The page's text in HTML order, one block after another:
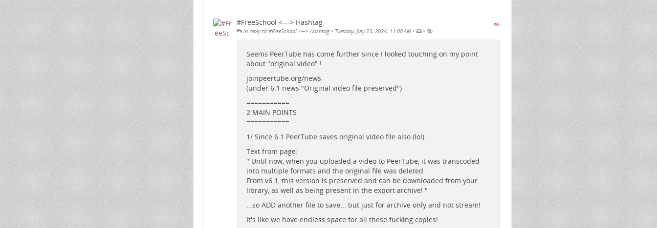
#FreeSchool <---> Hashtag
in reply to #FreeSchool <---> Hashtag • Tuesday, July 23, 2024, 11:08 AM • •
Seems PeerTube has come further since I looked touching on my point
about "original video" !
joinpeertube.org/news
(under 6.1 news "Original video file preserved")
===========
2 MAIN POINTS
===========
1/ Since 6.1 PeerTube saves original video file also (lol)...
Text from page:
" Until now, when you uploaded a video to PeerTube, it was transcoded
into multiple formats and the original file was deleted.
From v6.1, this version is preserved and can be downloaded from your
library, as well as being present in the export archive! "
...so ADD another file to save... but just for archive only and not stream!
It's like we have endless space for all these fucking copies!